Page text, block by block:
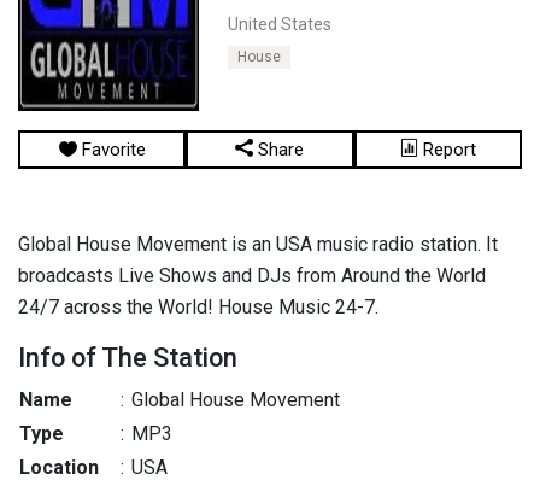
United States
House
Favorite Share Report
Global House Movement is an USA music radio station. It
broadcasts Live Shows and DJs from Around the World
24/7 across the World! House Music 24-7.
Info of The Station
Name : Global House Movement
Type
: MP3
Location
: USA